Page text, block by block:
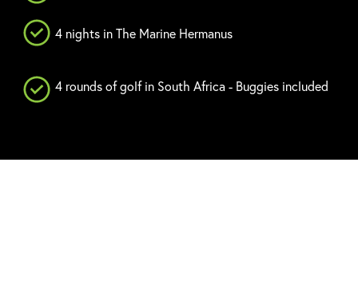
4 nights in The Marine Hermanus
4 rounds of golf in South Africa - Buggies included